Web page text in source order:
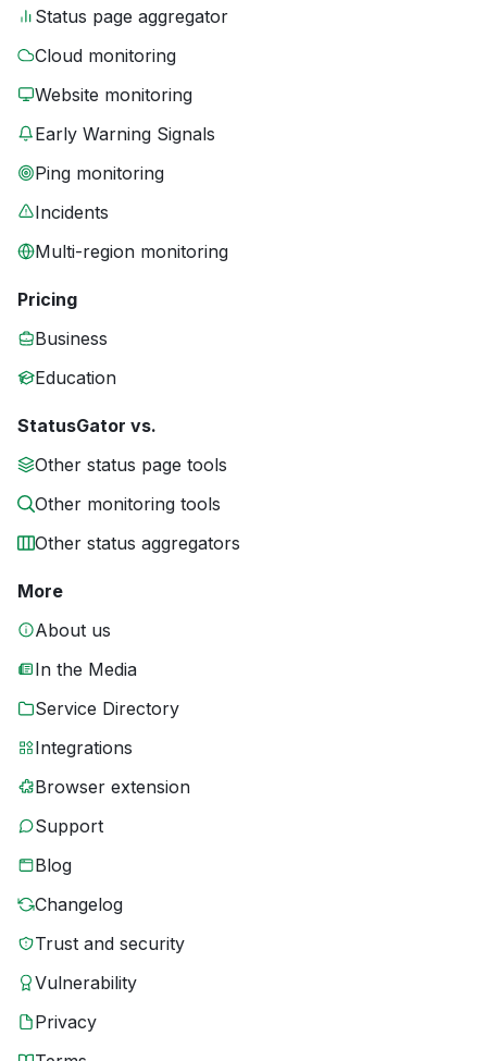
Status page aggregator
Cloud monitoring
Website monitoring
Early Warning Signals
Ping monitoring
Incidents
Multi-region monitoring
Pricing
Business
Education
StatusGator vs.
Other status page tools
Other monitoring tools
Other status aggregators
More
About us
In the Media
Service Directory
Integrations
Browser extension
Support
Blog
Changelog
Trust and security
Vulnerability
Privacy